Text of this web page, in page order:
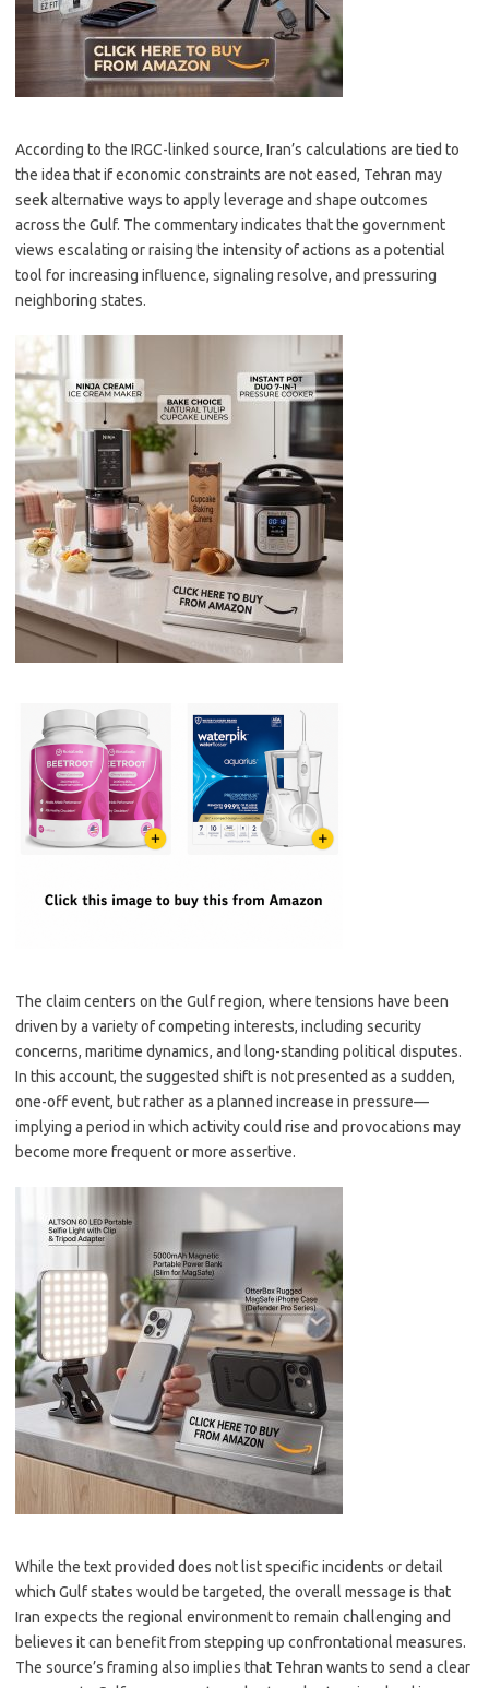
According to the IRGC-linked source, Iran’s calculations are tied to
the idea that if economic constraints are not eased, Tehran may
seek alternative ways to apply leverage and shape outcomes
across the Gulf. The commentary indicates that the government
views escalating or raising the intensity of actions as a potential
tool for increasing influence, signaling resolve, and pressuring
neighboring states.
The claim centers on the Gulf region, where tensions have been
driven by a variety of competing interests, including security
concerns, maritime dynamics, and long-standing political disputes.
In this account, the suggested shift is not presented as a sudden,
one-off event, but rather as a planned increase in pressure—
implying a period in which activity could rise and provocations may
become more frequent or more assertive.
While the text provided does not list specific incidents or detail
which Gulf states would be targeted, the overall message is that
Iran expects the regional environment to remain challenging and
believes it can benefit from stepping up confrontational measures.
The source’s framing also implies that Tehran wants to send a clear